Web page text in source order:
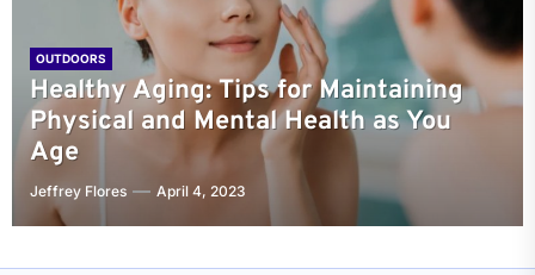
OUTDOORS
Healthy Aging: Tips for Maintaining
Physical and Mental Health as You
Age
Jeffrey Flores April 4, 2023